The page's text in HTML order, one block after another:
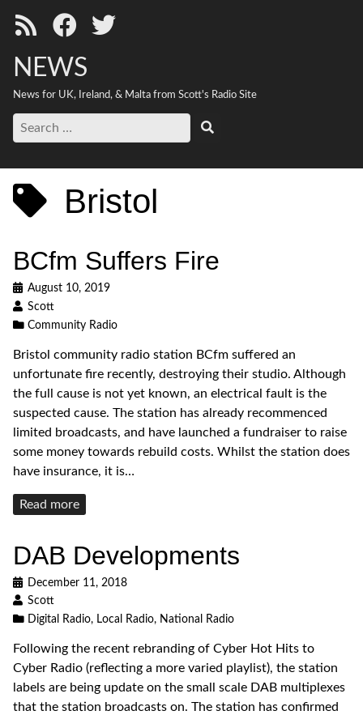
NEWS
News for UK, Ireland, & Malta from Scott's Radio Site
Search
for:
Bristol
BCfm Suffers Fire
August 10, 2019
Scott
Community Radio
Bristol community radio station BCfm suffered an
unfortunate fire recently, destroying their studio. Although
the full cause is not yet known, an electrical fault is the
suspected cause. The station has already recommenced
limited broadcasts, and have launched a fundraiser to raise
some money towards rebuild costs. Whilst the station does
have insurance, it is…
Read moreRead
DAB Developments
December 11, 2018
Scott
Digital Radio, Local Radio, National Radio
Following the recent rebranding of Cyber Hot Hits to
Cyber Radio (reflecting a more varied playlist), the station
labels are being update on the small scale DAB multiplexes
that the station broadcasts on. The station has confirmed